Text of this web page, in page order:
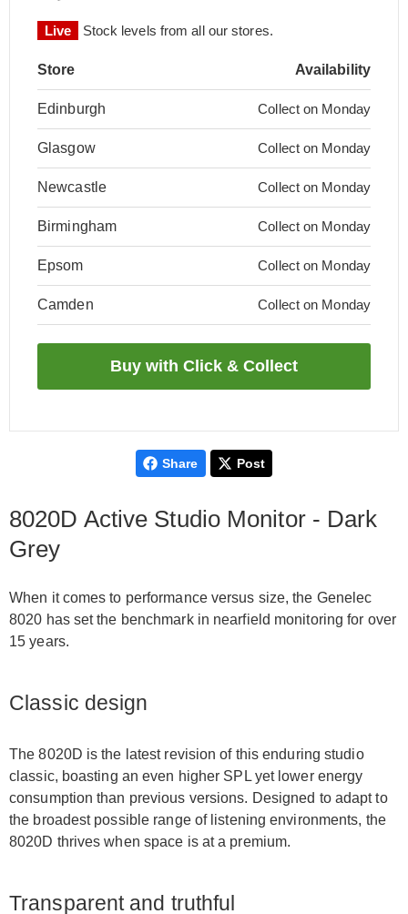
Live Stock levels from all our stores.
Store Availability
Edinburgh Collect on Monday
Glasgow Collect on Monday
Newcastle Collect on Monday
Birmingham Collect on Monday
Epsom Collect on Monday
Camden Collect on Monday
Share Post
8020D Active Studio Monitor - Dark
Grey
When it comes to performance versus size, the Genelec
8020 has set the benchmark in nearfield monitoring for over
15 years.
Classic design
The 8020D is the latest revision of this enduring studio
classic, boasting an even higher SPL yet lower energy
consumption than previous versions. Designed to adapt to
the broadest possible range of listening environments, the
8020D thrives when space is at a premium.
Transparent and truthful